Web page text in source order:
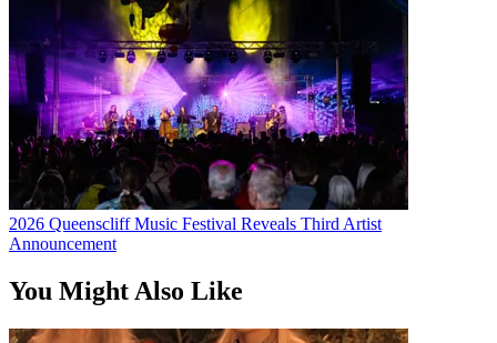
2026 Queenscliff Music Festival Reveals Third Artist
Announcement
You Might Also Like